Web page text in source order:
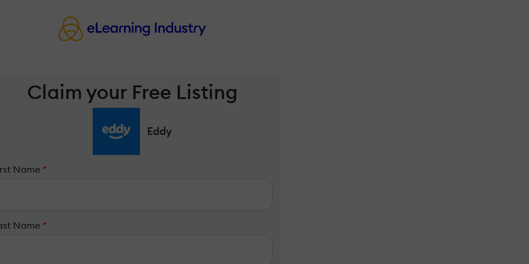
Claim your Free Listing
Eddy
Name *
Name *